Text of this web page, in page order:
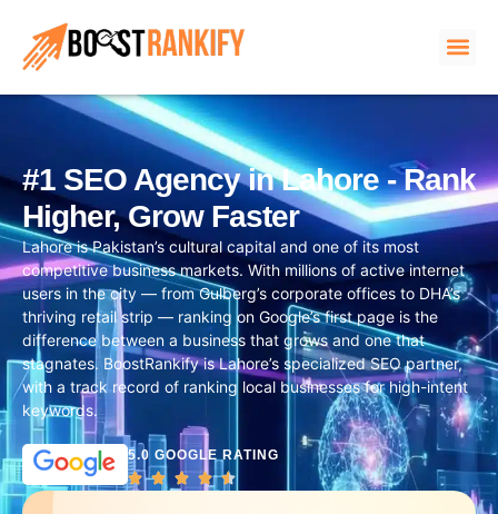
#1 SEO Agency in Lahore - Rank
Higher, Grow Faster
Lahore is Pakistan’s cultural capital and one of its most
competitive business markets. With millions of active internet
users in the city — from Gulberg’s corporate offices to DHA’s
thriving retail strip — ranking on Google’s first page is the
difference between a business that grows and one that
stagnates. BoostRankify is Lahore’s specialized SEO partner,
with a track record of ranking local businesses for high-intent
keywords.
5.0 GOOGLE RATING